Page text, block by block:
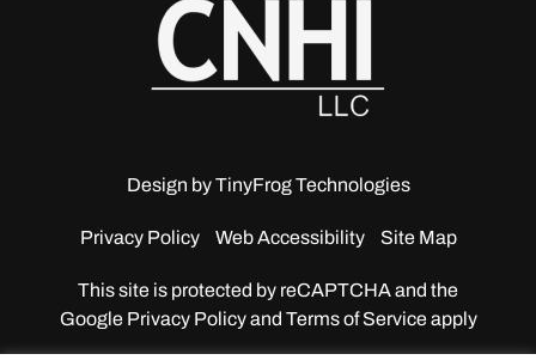
Design byTinyFrog Technologies
Privacy Policy Web Accessibility Site Map
This site is protected by reCAPTCHA and the
GooglePrivacy Policy and Terms of Service apply